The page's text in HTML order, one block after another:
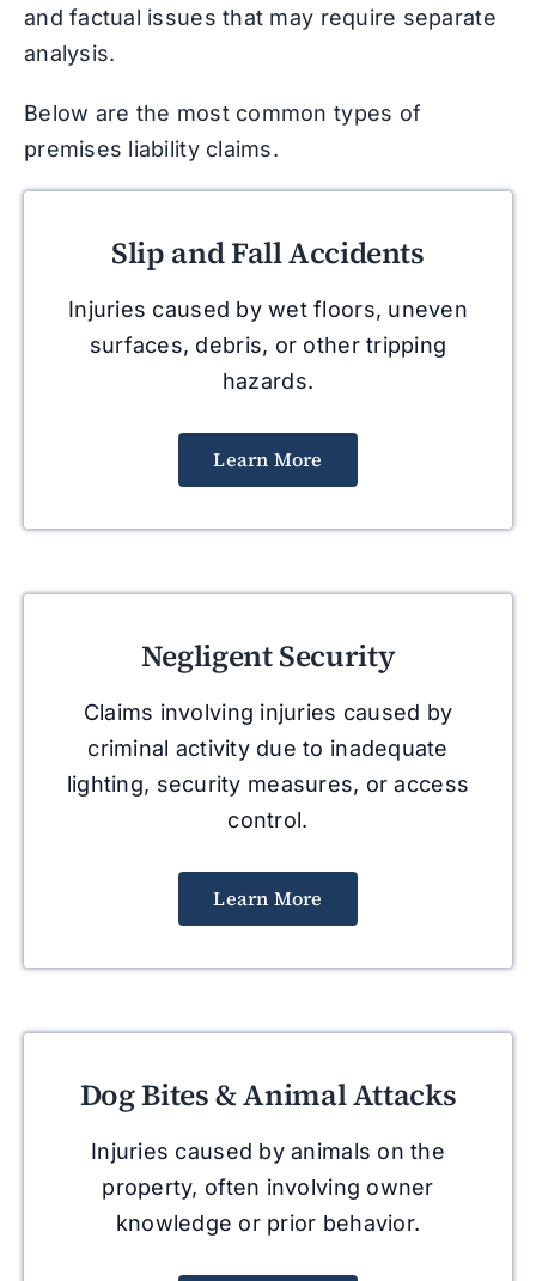
and factual issues that may require separate
analysis.
Below are the most common types of
premises liability claims.
Slip and Fall Accidents
Injuries caused by wet floors, uneven
surfaces, debris, or other tripping
hazards.
Learn More
Negligent Security
Claims involving injuries caused by
criminal activity due to inadequate
lighting, security measures, or access
control.
Learn More
Dog Bites & Animal Attacks
Injuries caused by animals on the
property, often involving owner
knowledge or prior behavior.